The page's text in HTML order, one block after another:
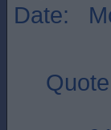
Date: